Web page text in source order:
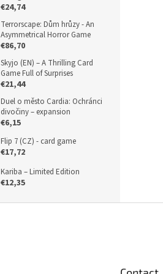
€24,74
Terrorscape: Dům hrůzy - An
Asymmetrical Horror Game
€86,70
Skyjo (EN) – A Thrilling Card
Game Full of Surprises
€21,44
Duel o město Cardia: Ochránci
divočiny – expansion
€6,15
Flip 7 (CZ) - card game
€17,72
Kariba – Limited Edition
€12,35